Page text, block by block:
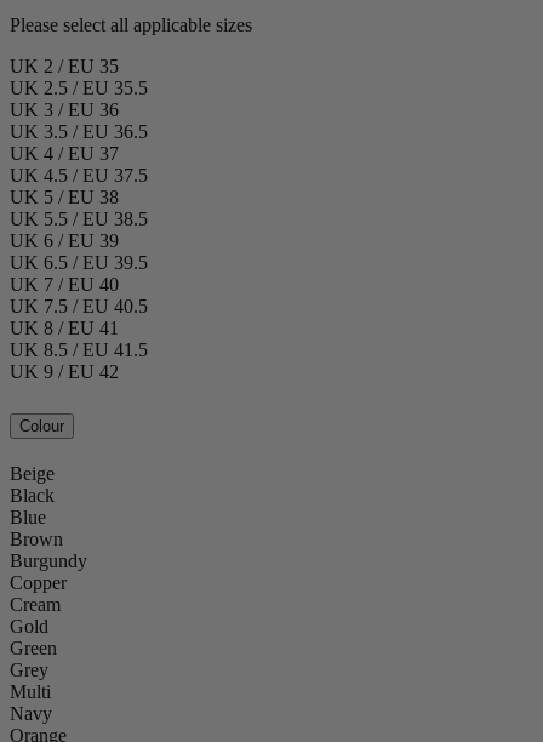
Please select all applicable sizes
UK 2 / EU 35
UK 2.5 / EU 35.5
UK 3 / EU 36
UK 3.5 / EU 36.5
UK 4 / EU 37
UK 4.5 / EU 37.5
UK 5 / EU 38
UK 5.5 / EU 38.5
UK 6 / EU 39
UK 6.5 / EU 39.5
UK 7 / EU 40
UK 7.5 / EU 40.5
UK 8 / EU 41
UK 8.5 / EU 41.5
UK 9 / EU 42
Colour
Beige
Black
Blue
Brown
Burgundy
Copper
Cream
Gold
Green
Grey
Multi
Navy
Orange